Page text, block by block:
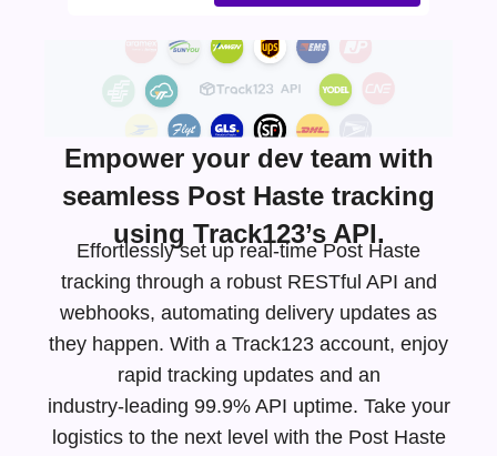
Empower your dev team with
seamless Post Haste tracking
using Track123’s API.
Effortlessly set up real-time Post Haste
tracking through a robust RESTful API and
webhooks, automating delivery updates as
they happen. With a Track123 account, enjoy
rapid tracking updates and an
industry-leading 99.9% API uptime. Take your
logistics to the next level with the Post Haste